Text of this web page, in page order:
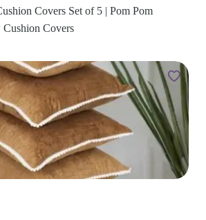
Covers Set of 5 | Pom Pom
Covers